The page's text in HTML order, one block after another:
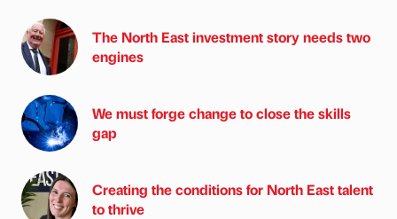
The North East investment story needs two
engines
We must forge change to close the skills
gap
Creating the conditions for North East talent
to thrive